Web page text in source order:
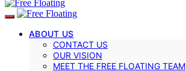
ABOUT US
CONTACT US
OUR VISION
MEET THE FREE FLOATING TEAM